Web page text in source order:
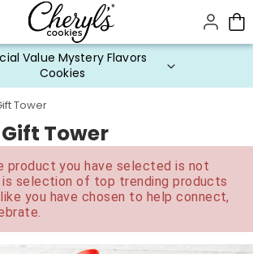
main page content.
Value Mystery Flavors
Cookies
Tower
Tower
product you have selected is not
is selection of top trending products
you have chosen to help connect,